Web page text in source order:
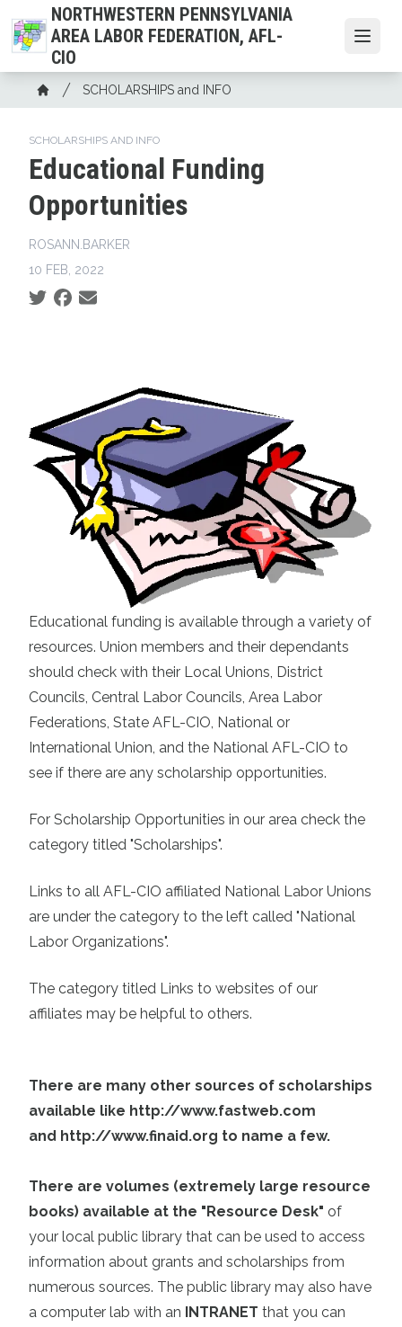
to
main
content
NORTHWESTERN PENNSYLVANIA
AREA LABOR FEDERATION, AFL-
CIO
Breadcrumb
Home
SCHOLARSHIPS and INFO
SCHOLARSHIPS AND INFO
Educational Funding
Opportunities
ROSANN.BARKER
10 FEB, 2022
Social share icons
Educational funding is available through a variety of
resources. Union members and their dependants
should check with their Local Unions, District
Councils, Central Labor Councils, Area Labor
Federations, State AFL-CIO, National or
International Union, and the National AFL-CIO to
see if there are any scholarship opportunities.
For Scholarship Opportunities in our area check the
category titled "Scholarships".
Links to all AFL-CIO affiliated National Labor Unions
are under the category to the left called "National
Labor Organizations".
The category titled Links to websites of our
affiliates may be helpful to others.
There are many other sources of scholarships
available like http://www.fastweb.com
and http://www.finaid.org to name a few.
There are volumes (extremely large resource
books) available at the "Resource Desk" of
your local public library that can be used to access
information about grants and scholarships from
numerous sources. The public library may also have
a computer lab with an INTRANET that you can